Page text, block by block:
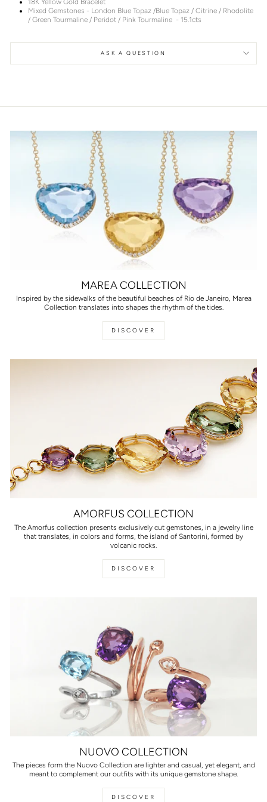
18K Yellow Gold Bracelet
Mixed Gemstones - London Blue Topaz /Blue Topaz / Citrine / Rhodolite
/ Green Tourmaline / Peridot / Pink Tourmaline - 15.1cts
ASK A QUESTION
MAREA COLLECTION
Inspired by the sidewalks of the beautiful beaches of Rio de Janeiro, Marea
Collection translates into shapes the rhythm of the tides.
DISCOVER
AMORFUS COLLECTION
The Amorfus collection presents exclusively cut gemstones, in a jewelry line
that translates, in colors and forms, the island of Santorini, formed by
volcanic rocks.
DISCOVER
NUOVO COLLECTION
The pieces form the Nuovo Collection are lighter and casual, yet elegant, and
meant to complement our outfits with its unique gemstone shape.
DISCOVER